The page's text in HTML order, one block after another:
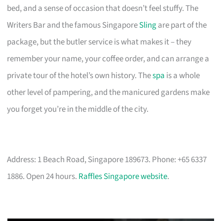
bed, and a sense of occasion that doesn’t feel stuffy. The
Writers Bar and the famous SingaporeSlingare part of the
package, but the butler service is what makes it – they
remember your name, your coffee order, and can arrange a
private tour of the hotel’s own history. Thespa is a whole
other level of pampering, and the manicured gardens make
you forget you’re in the middle of the city.
Address: 1 Beach Road, Singapore 189673. Phone: +65 6337
1886. Open 24 hours. Raffles Singapore website.